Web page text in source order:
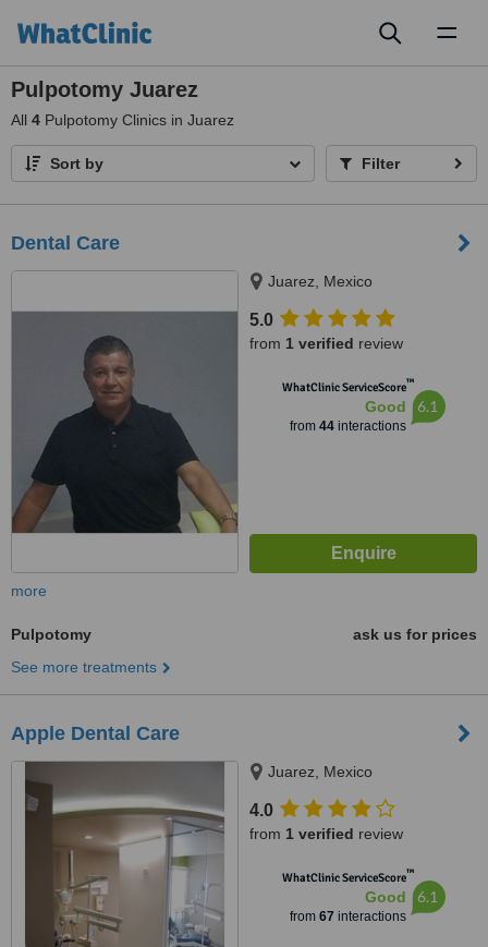
Pulpotomy Juarez
All 4 Pulpotomy Clinics in Juarez
Sort by Filter
Dental Care
Juarez, Mexico
5.0
from 1 verified review
WhatClinic ServiceScore™
Good
from 44interactions
6.1
more
Pulpotomy
ask us for prices
See more treatments
Apple Dental Care
Juarez, Mexico
4.0
from 1 verified review
WhatClinic ServiceScore™
Good
from 67 interactions
6.1